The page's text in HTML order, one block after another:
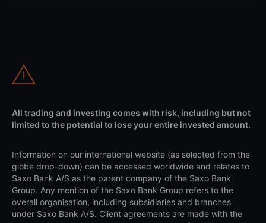
All trading and investing comes with risk, including but not
limited to the potential to lose your entire invested amount.
Information on our international website (as selected from the
globe drop-down) can be accessed worldwide and relates to
Saxo Bank A/S as the parent company of the Saxo Bank
Group. Any mention of the Saxo Bank Group refers to the
overall organisation, including subsidiaries and branches
under Saxo Bank A/S. Client agreements are made with the